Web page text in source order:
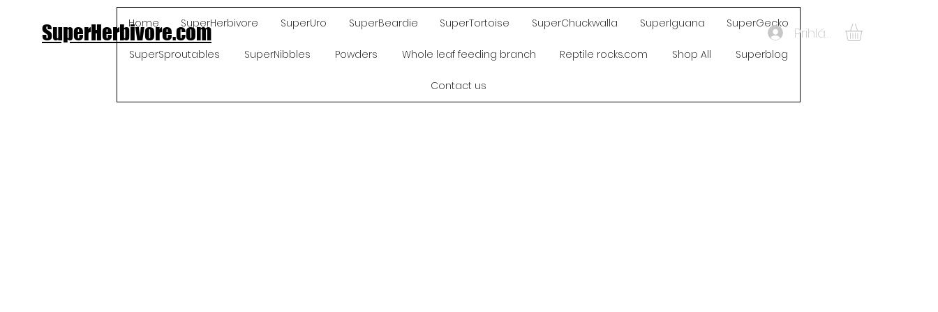
SuperHerbivore.com Prihlásiť sa
Home SuperHerbivore SuperUro SuperBeardie SuperTortoise SuperChuckwalla SuperIguana SuperGecko
SuperSproutables SuperNibbles Powders Whole leaf feeding branch Reptile rocks.com Shop All Superblog
Contact us